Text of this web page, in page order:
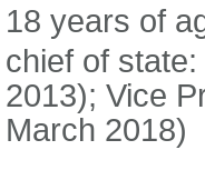
18 years of
chief of
2013); Vice
March 2018)